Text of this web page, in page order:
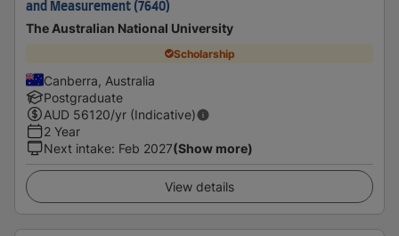
and Measurement (7640)
The Australian National University
Scholarship
Canberra, Australia
Postgraduate
AUD 56120/yr (Indicative)
2 Year
Next intake: Feb 2027(Show more)
View details